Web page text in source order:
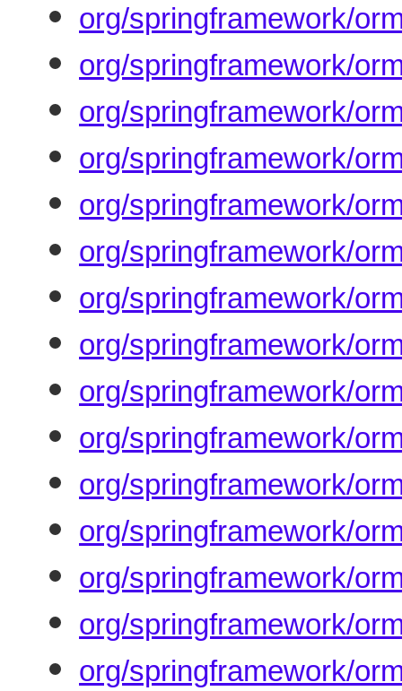
org/springframework/
org/springframework/
org/springframework/
org/springframework/
org/springframework/
org/springframework/
org/springframework/
org/springframework/
org/springframework/
org/springframework/
org/springframework/
org/springframework/
org/springframework/
org/springframework/
org/springframework/